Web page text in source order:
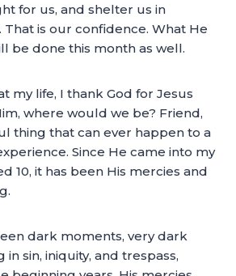
for us, and shelter us in
That is our confidence. What He
be done this month as well.
my life, I thank God for Jesus
where would we be? Friend,
thing that can ever happen to a
Since He came into my
10, it has been His mercies and
dark moments, very dark
sin, iniquity, and trespass,